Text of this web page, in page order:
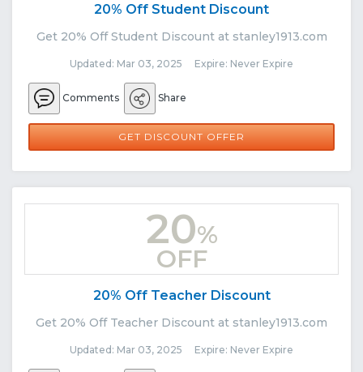
20% Off Student Discount
Get 20% Off Student Discount at stanley1913.com
Updated: Mar 03, 2025 Expire: Never Expire
Comments Share
GET DISCOUNT OFFER
20%
OFF
20% Off Teacher Discount
Get 20% Off Teacher Discount at stanley1913.com
Updated: Mar 03, 2025 Expire: Never Expire